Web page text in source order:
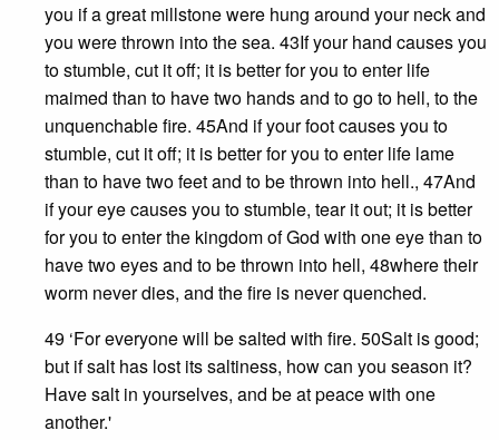
you if a great millstone were hung around your neck and
you were thrown into the sea. 43If your hand causes you
to stumble, cut it off; it is better for you to enter life
maimed than to have two hands and to go to hell, to the
unquenchable fire. 45And if your foot causes you to
stumble, cut it off; it is better for you to enter life lame
than to have two feet and to be thrown into hell., 47And
if your eye causes you to stumble, tear it out; it is better
for you to enter the kingdom of God with one eye than to
have two eyes and to be thrown into hell, 48where their
worm never dies, and the fire is never quenched.
49 ‘For everyone will be salted with fire. 50Salt is good;
but if salt has lost its saltiness, how can you season it?
Have salt in yourselves, and be at peace with one
another.'